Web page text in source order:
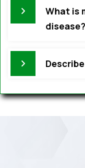
What is
disease?